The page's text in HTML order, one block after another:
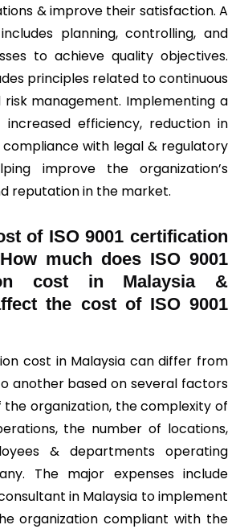
& improve their satisfaction. A
planning, controlling, and
to achieve quality objectives.
principles related to continuous
management. Implementing a
efficiency, reduction in
with legal & regulatory
improve the organization’s
reputation in the market.
of ISO 9001 certification
much does ISO 9001
cost in Malaysia &
the cost of ISO 9001
cost in Malaysia can differ from
another based on several factors
the organization, the complexity of
the number of locations,
& departments operating
The major expenses include
in Malaysia to implement
organization compliant with the